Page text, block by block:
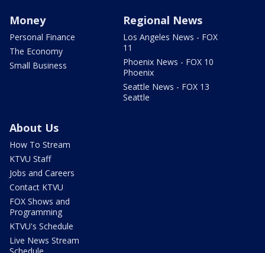
Money
Personal Finance
The Economy
Small Business
Regional News
Los Angeles News - FOX
11
Phoenix News - FOX 10
Phoenix
Seattle News - FOX 13
Seattle
About Us
How To Stream
KTVU Staff
Jobs and Careers
Contact KTVU
FOX Shows and
Programming
KTVU's Schedule
Live News Stream